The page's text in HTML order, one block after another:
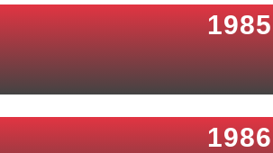
1985
1986